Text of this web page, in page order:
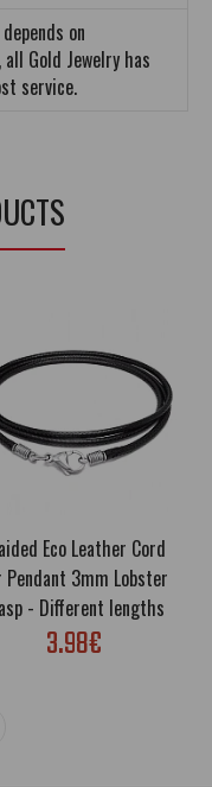
on
Gold Jewelry has
service.
Eco Leather Cord
3mm Lobster
- Different lengths
3.98€